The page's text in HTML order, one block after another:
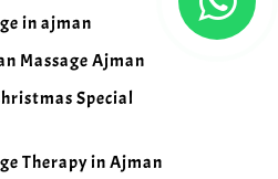
in ajman
Massage Ajman
Special
Therapy in Ajman